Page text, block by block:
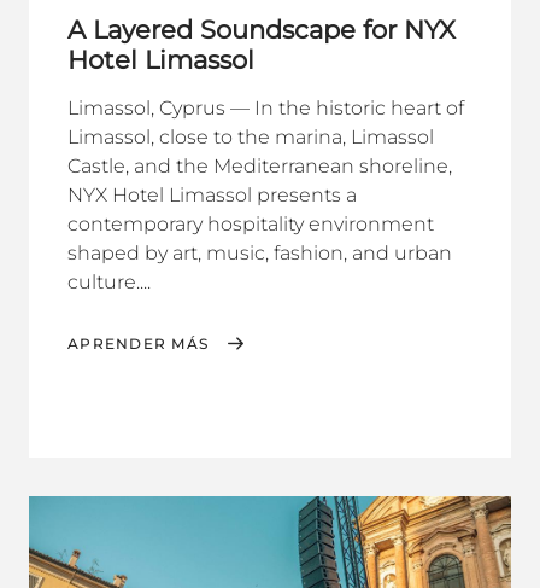
A Layered Soundscape for NYX
Hotel Limassol
Limassol, Cyprus — In the historic heart of
Limassol, close to the marina, Limassol
Castle, and the Mediterranean shoreline,
NYX Hotel Limassol presents a
contemporary hospitality environment
shaped by art, music, fashion, and urban
culture....
APRENDER MÁS